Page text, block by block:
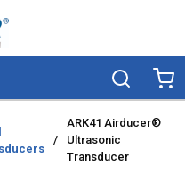
Search
/
ARK41 Airducer®
Ultrasonic
Transducer